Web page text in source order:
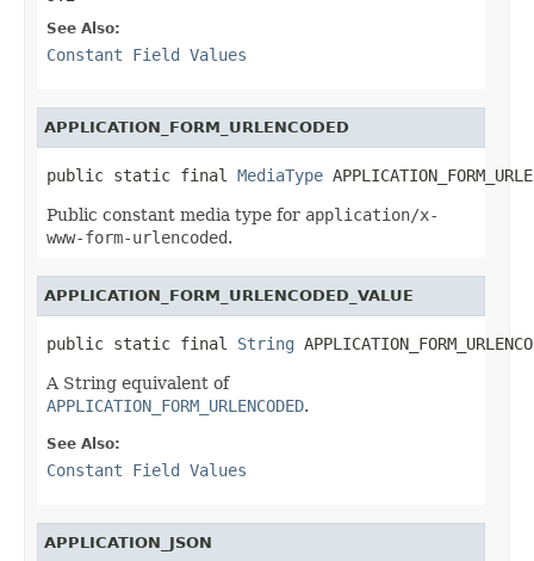
See Also:
Constant Field Values
APPLICATION_FORM_URLENCODED
public static final MediaType
Public constant media type for application/x-
www-form-urlencoded.
APPLICATION_FORM_URLENCODED_VALUE
public static final String
A String equivalent of
APPLICATION_FORM_URLENCODED.
See Also:
Constant Field Values
APPLICATION_JSON